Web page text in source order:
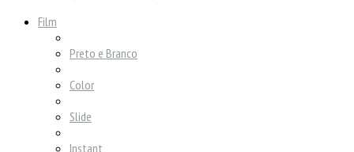
Film
Preto e Branco
Color
Slide
Instant